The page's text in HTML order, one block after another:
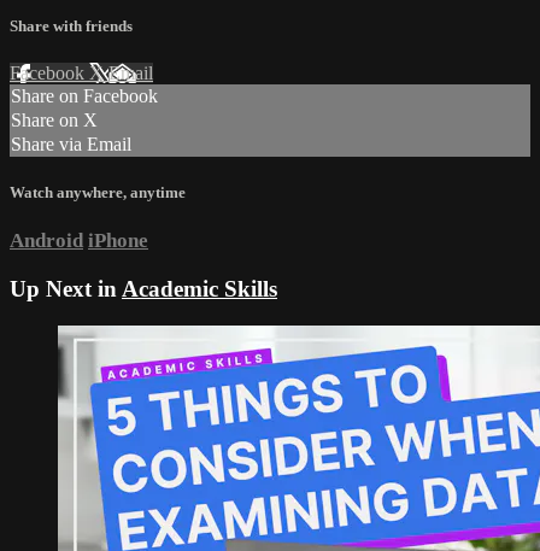
Share with friends
Facebook XEmail
Share on Facebook
Share on X
Share via Email
Watch anywhere, anytime
Android iPhone
Up Next in Academic Skills